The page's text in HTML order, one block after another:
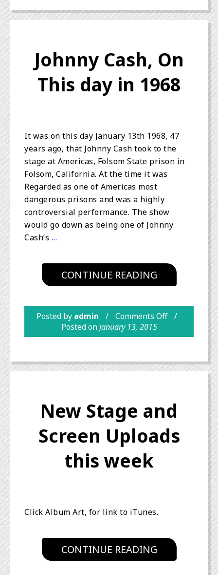
Johnny Cash, On
This day in 1968
It was on this day January 13th 1968, 47
years ago, that Johnny Cash took to the
stage at Americas, Folsom State prison in
Folsom, California. At the time it was
Regarded as one of Americas most
dangerous prisons and was a highly
controversial performance. The show
would go down as being one of Johnny
Cash’s …
CONTINUE READING
Posted by admin
Comments Off
Posted onJanuary 13, 2015
New Stage and
Screen Uploads
this week
Click Album Art, for link to iTunes.
CONTINUE READING